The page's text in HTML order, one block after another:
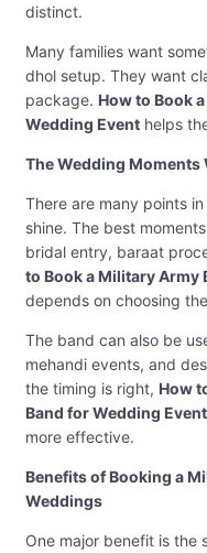
distinct.
Many families want
dhol setup. They want
package. How to Book
Wedding Event helps
The Wedding Moments
There are many points
shine. The best
bridal entry, baraat
to Book a Military Army
depends on choosing
The band can also be
mehandi events, and
the timing is right, How
Band for Wedding Event
more effective.
Benefits of Booking a
Weddings
One major benefit is the